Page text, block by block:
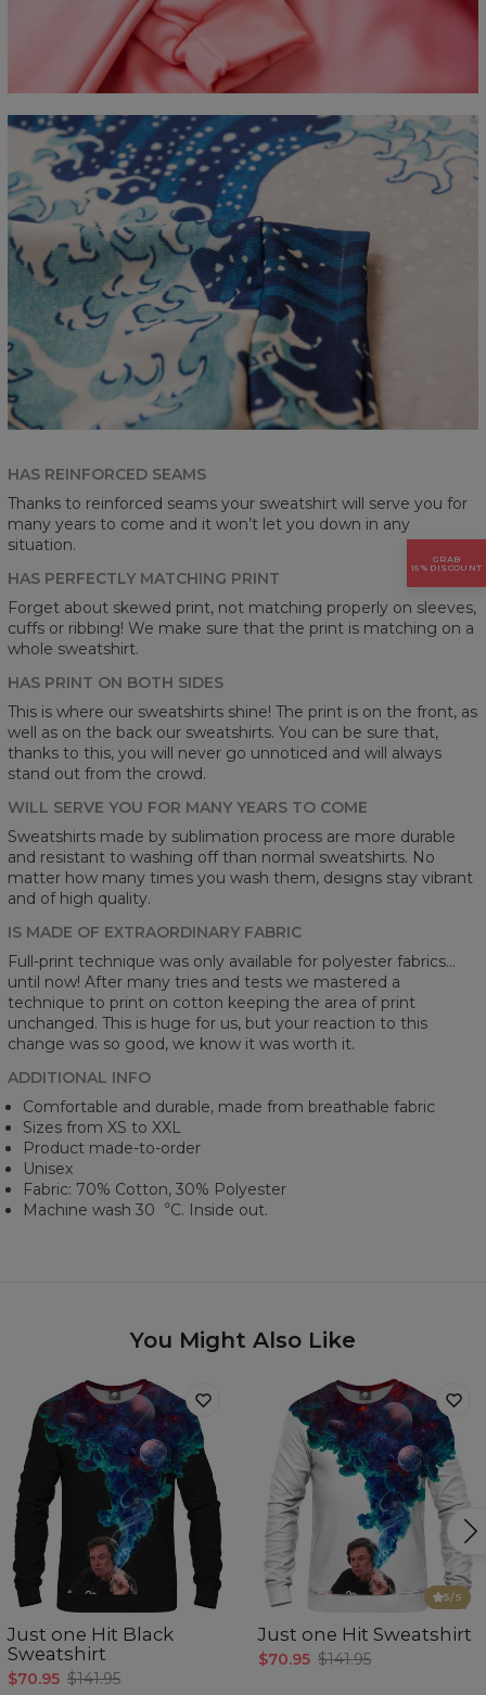
HAS REINFORCED SEAMS
Thanks to reinforced seams your sweatshirt will serve you for
many years to come and it won’t let you down in any
situation.
HAS PERFECTLY MATCHING PRINT
Forget about skewed print, not matching properly on sleeves,
cuffs or ribbing! We make sure that the print is matching on a
whole sweatshirt.
HAS PRINT ON BOTH SIDES
This is where our sweatshirts shine! The print is on the front, as
well as on the back our sweatshirts. You can be sure that,
thanks to this, you will never go unnoticed and will always
stand out from the crowd.
WILL SERVE YOU FOR MANY YEARS TO COME
Sweatshirts made by sublimation process are more durable
and resistant to washing off than normal sweatshirts. No
matter how many times you wash them, designs stay vibrant
and of high quality.
IS MADE OF EXTRAORDINARY FABRIC
Full-print technique was only available for polyester fabrics...
until now! After many tries and tests we mastered a
technique to print on cotton keeping the area of print
unchanged. This is huge for us, but your reaction to this
change was so good, we know it was worth it.
ADDITIONAL INFO
Comfortable and durable, made from breathable fabric
Sizes from XS to XXL
Product made-to-order
Unisex
Fabric: 70% Cotton, 30% Polyester
Machine wash 30︒C. Inside out.
You Might Also Like
Just one Hit Black
Sweatshirt
$70.95 $141.95
5/5
Just one Hit Sweatshirt
$70.95 $141.95
GRAB
15% DISCOUNT